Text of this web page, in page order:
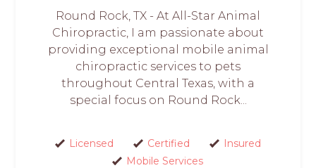
Round Rock, TX - At All-Star Animal
Chiropractic, I am passionate about
providing exceptional mobile animal
chiropractic services to pets
throughout Central Texas, with a
special focus on Round Rock...
Licensed Certified
Insured
Mobile Services